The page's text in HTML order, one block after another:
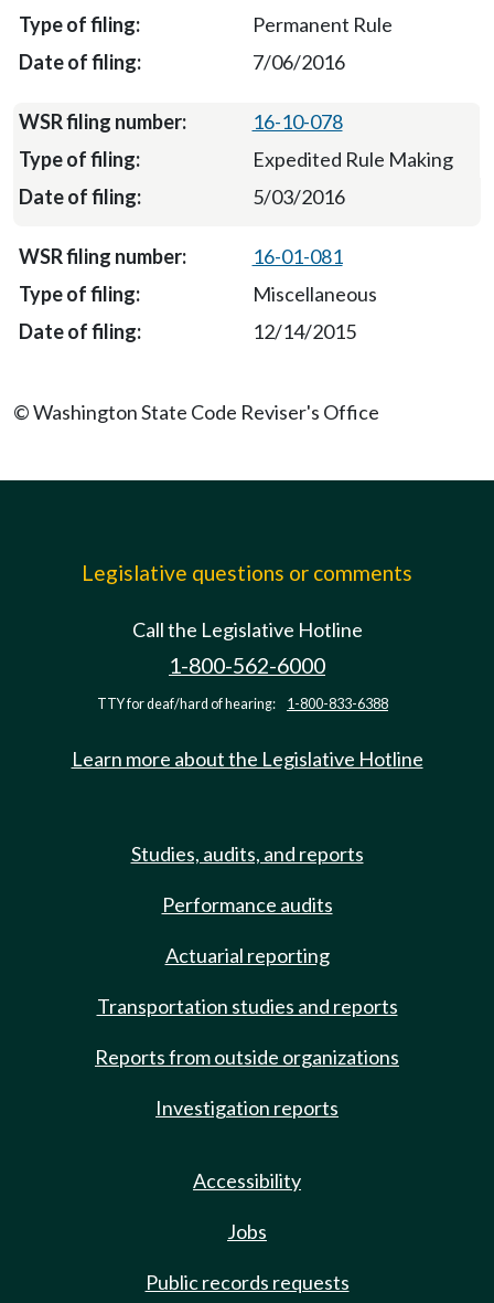
Permanent Rule
7/06/2016
16-10-078
Expedited Rule Making
5/03/2016
16-01-081
Miscellaneous
12/14/2015
© Washington State Code Reviser's Office
Legislative questions or comments
Call the Legislative Hotline
1-800-562-6000
TTY for deaf/hard of hearing: 1-800-833-6388
Learn more about the Legislative Hotline
Studies, audits, and reports
Performance audits
Actuarial reporting
Transportation studies and reports
Reports from outside organizations
Investigation reports
Accessibility
Jobs
Public records requests